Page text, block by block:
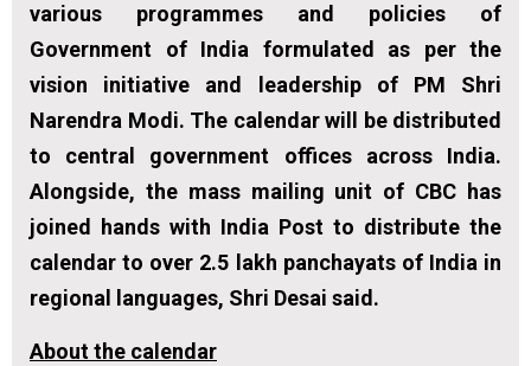
various programmes and policies of
Government of India formulated as per the
vision initiative and leadership of PM Shri
Narendra Modi. The calendar will be distributed
to central government offices across India.
Alongside, the mass mailing unit of CBC has
joined hands with India Post to distribute the
calendar to over 2.5 lakh panchayats of India in
regional languages, Shri Desai said.
About the calendar